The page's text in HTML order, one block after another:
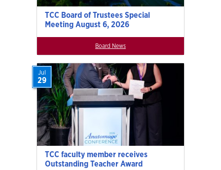
TCC Board of Trustees Special
Meeting August 6, 2026
Board News
TCC faculty member receives
Outstanding Teacher Award
Jul
29